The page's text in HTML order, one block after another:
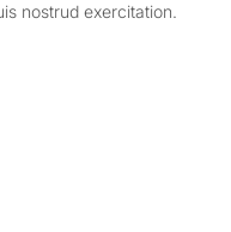
nostrud exercitation.